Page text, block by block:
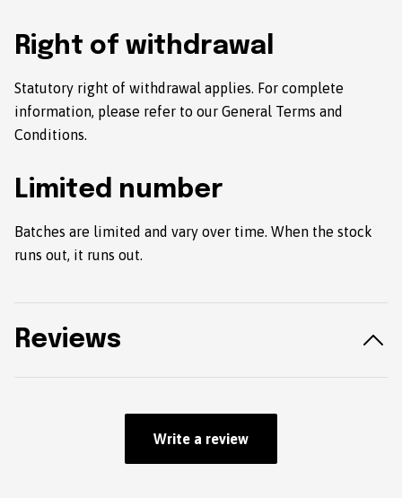
Right of withdrawal
Statutory right of withdrawal applies. For complete
information, please refer to our General Terms and
Conditions.
Limited number
Batches are limited and vary over time. When the stock
runs out, it runs out.
Reviews
Write a review